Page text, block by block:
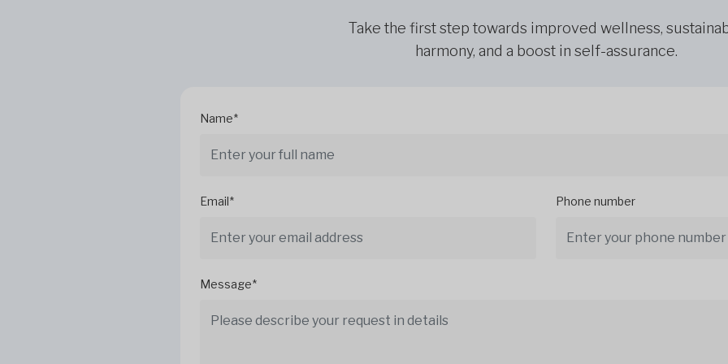
Take the first step towards improved wellness,
harmony, and a boost in self-assurance.
Name*
Email* Phone number
Message*